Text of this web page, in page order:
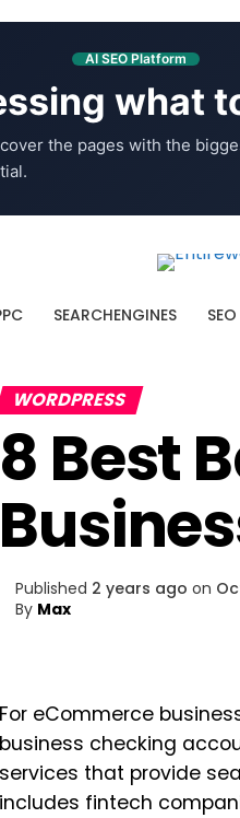
AI SEO Platform
what
the pages with the
SEARCHENGINES SEO
WORDPRESS
8 Best
Published 2 years ago on
By Max
For eCommerce
business checking
services that provide
includes fintech